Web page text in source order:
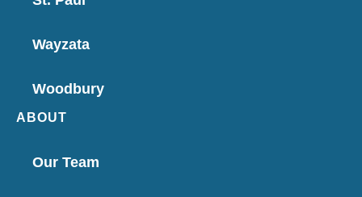
Wayzata
Woodbury
ABOUT
Our Team